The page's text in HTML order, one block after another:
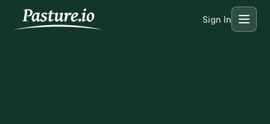
Sign In Menu